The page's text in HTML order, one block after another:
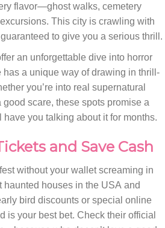
flavor—ghost walks, cemetery
This city is crawling with
to give you a serious thrill.
an unforgettable dive into horror
a unique way of drawing in thrill-
you’re into real supernatural
scare, these spots promise a
have you talking about it for months.
and Save Cash
without your wallet screaming in
haunted houses in the USA and
bird discounts or special online
is your best bet. Check their official